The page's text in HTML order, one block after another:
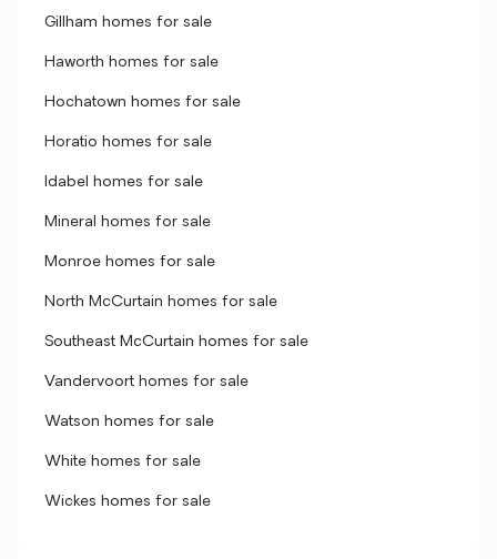
Gillham homes for sale
Haworth homes for sale
Hochatown homes for sale
Horatio homes for sale
Idabel homes for sale
Mineral homes for sale
Monroe homes for sale
North McCurtain homes for sale
Southeast McCurtain homes for sale
Vandervoort homes for sale
Watson homes for sale
White homes for sale
Wickes homes for sale